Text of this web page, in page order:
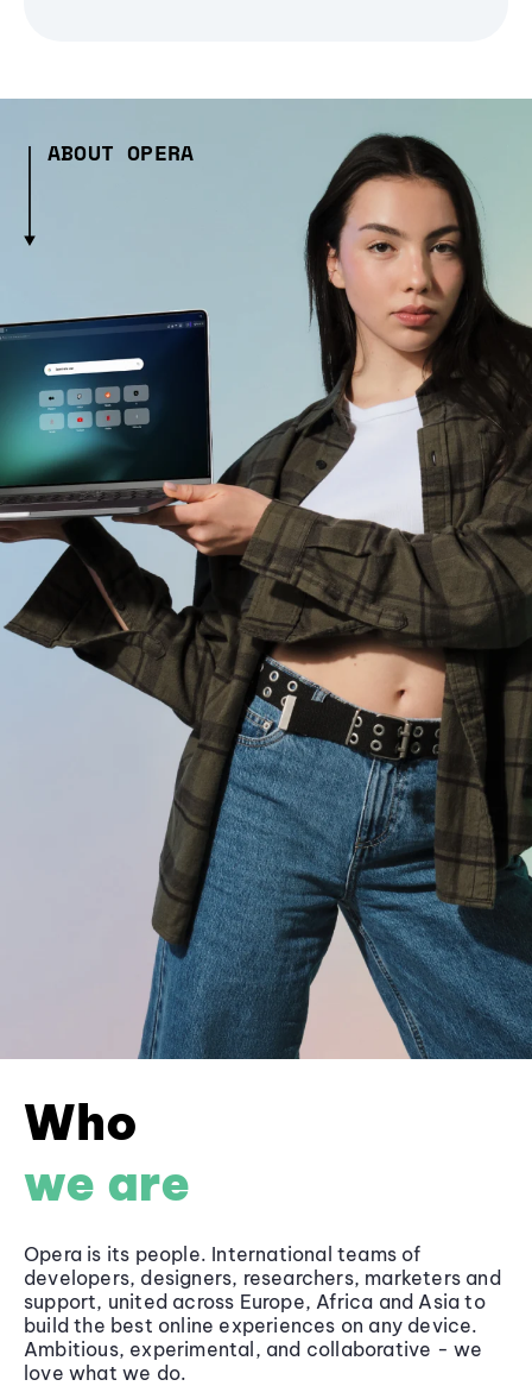
ABOUT OPERA
Who
we are
Opera is its people. International teams of
developers, designers, researchers, marketers and
support, united across Europe, Africa and Asia to
build the best online experiences on any device.
Ambitious, experimental, and collaborative - we
love what we do.